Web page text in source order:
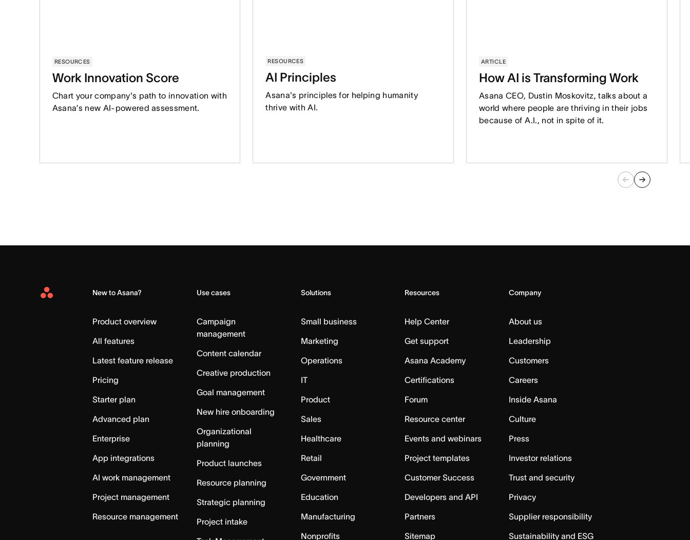
RESOURCES
Work Innovation Score
Chart your company's path to innovation with
Asana’s new AI-powered assessment.
RESOURCES
AI Principles
Asana's principles for helping humanity
thrive with AI.
ARTICLE
How AI is Transforming Work
Asana CEO, Dustin Moskovitz, talks about a
world where people are thriving in their jobs
because of A.I., not in spite of it.
Asana
New to Asana?
Product overview
All features
Latest feature release
Pricing
Starter plan
Advanced plan
Enterprise
App integrations
AI work management
Project management
Resource management
Use cases
Campaign
management
Content calendar
Creative production
Goal management
New hire onboarding
Organizational
planning
Product launches
Resource planning
Strategic planning
Project intake
Solutions
Small business
Marketing
Operations
IT
Product
Sales
Healthcare
Retail
Government
Education
Manufacturing
Nonprofits
Resources
Help Center
Get support
Asana Academy
Certifications
Forum
Resource center
Events and webinars
Project templates
Customer Success
Developers and API
Partners
Sitemap
Company
About us
Leadership
Customers
Careers
Inside Asana
Culture
Press
Investor relations
Trust and security
Privacy
Supplier responsibility
Sustainability and ESG